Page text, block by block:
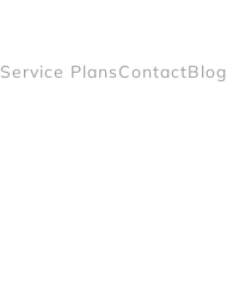
Service PlansContactBlog